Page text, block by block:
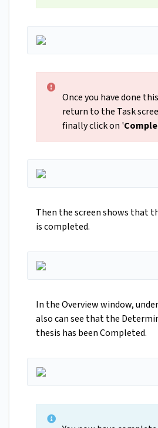
Once you have done
return to the Task
finally click on '
Then the screen shows that
is completed.
In the Overview window,
also can see that the
thesis has been Completed.